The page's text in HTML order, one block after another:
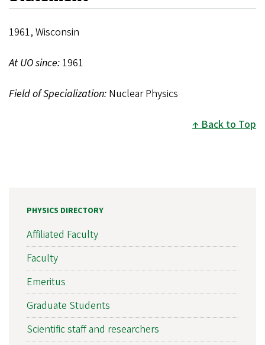
1961, Wisconsin
At UO since: 1961
Field of Specialization: Nuclear Physics
Back to Top
PHYSICS DIRECTORY
Affiliated Faculty
Faculty
Emeritus
Graduate Students
Scientific staff and researchers